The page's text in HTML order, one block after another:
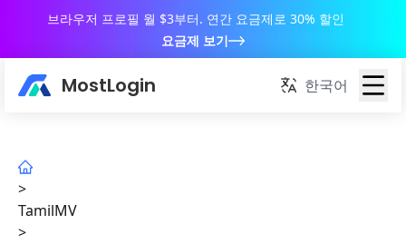
브라우저 프로필 월 $3부터. 연간 요금제로 30% 할인
요금제 보기
MostLogin 한국어
>
TamilMV
>